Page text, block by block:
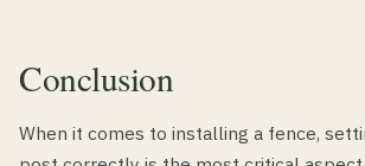
Conclusion
When it comes to installing a fence,